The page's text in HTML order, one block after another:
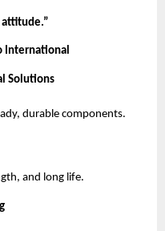
attitude.”
International
Solutions
durable components.
and long life.